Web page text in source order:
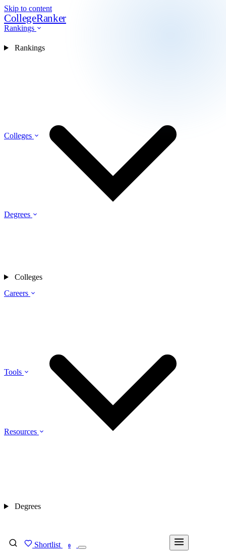
Skip to content
CollegeRanker
Rankings
Colleges
Degrees
Careers
Tools
Resources
Shortlist 0
Rankings
Colleges
Degrees